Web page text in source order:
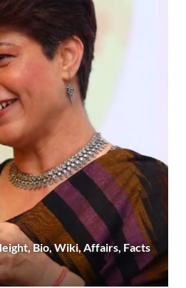
Bio, Wiki, Affairs, Facts